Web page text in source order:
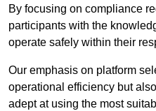
By focusing on compliance
participants with the
operate safely within their
Our emphasis on platform
operational efficiency but
adept at using the most